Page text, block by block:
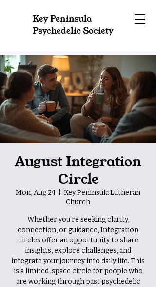
Key Peninsula
Psychedelic Society
August Integration
Circle
Mon, Aug 24
Key Peninsula Lutheran
Church
Whether you're seeking clarity,
connection, or guidance, Integration
circles offer an opportunity to share
insights, explore challenges, and
integrate your journey into daily life. This
is a limited-space circle for people who
are working through past psychedelic